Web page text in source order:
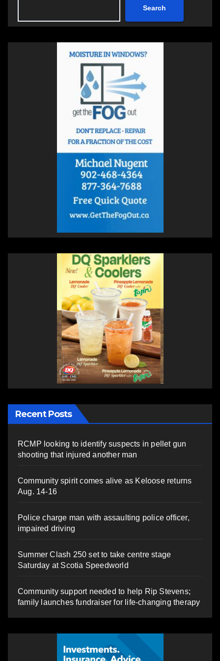
Search
Recent Posts
RCMP looking to identify suspects in pellet gun
shooting that injured another man
Community spirit comes alive as Keloose returns
Aug. 14-16
Police charge man with assaulting police officer,
impaired driving
Summer Clash 250 set to take centre stage
Saturday at Scotia Speedworld
Community support needed to help Rip Stevens;
family launches fundraiser for life-changing therapy